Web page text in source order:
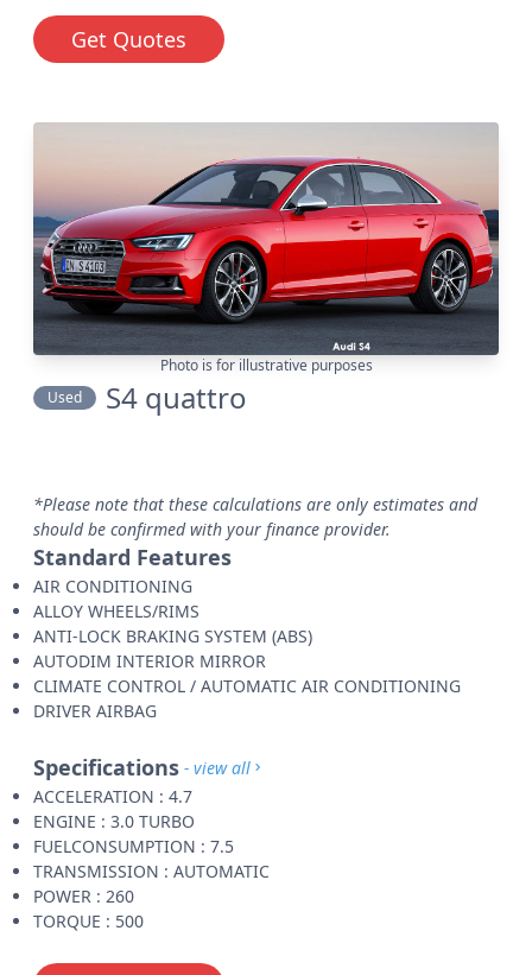
Get Quotes
Photo is for illustrative purposes
Used
S4 quattro
*Please note that these calculations are only estimates and
should be confirmed with your finance provider.
Standard Features
AIR CONDITIONING
ALLOY WHEELS/RIMS
ANTI-LOCK BRAKING SYSTEM (ABS)
AUTODIM INTERIOR MIRROR
CLIMATE CONTROL / AUTOMATIC AIR CONDITIONING
DRIVER AIRBAG
Specifications - view all
ACCELERATION : 4.7
ENGINE : 3.0 TURBO
FUELCONSUMPTION : 7.5
TRANSMISSION : AUTOMATIC
POWER : 260
TORQUE : 500